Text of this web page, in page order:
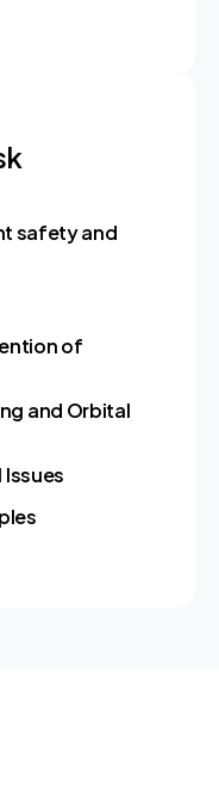
safety and
of
and Orbital
Issues